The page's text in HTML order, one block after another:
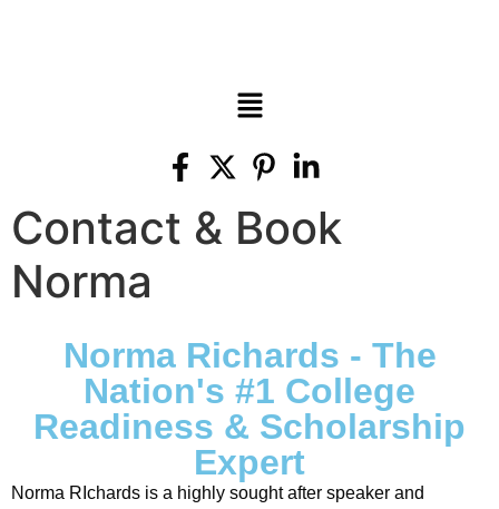
Contact & Book
Norma
Norma Richards - The
Nation's #1 College
Readiness & Scholarship
Expert
Norma RIchards is a highly sought after speaker and